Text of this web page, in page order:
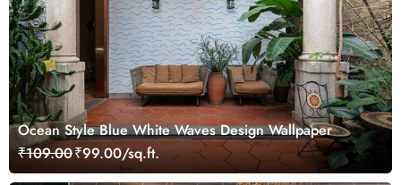
Ocean Style Blue White Waves Design Wallpaper
₹109.00₹99.00/sq.ft.